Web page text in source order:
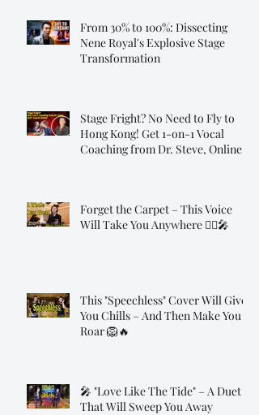
From 30% to 100%: Dissecting
Nene Royal's Explosive Stage
Transformation
Stage Fright? No Need to Fly to
Hong Kong! Get 1-on-1 Vocal
Coaching from Dr. Steve, Online!
Forget the Carpet – This Voice
Will Take You Anywhere 🧞‍♂️🎤
This "Speechless" Cover Will Give
You Chills – And Then Make You
Roar 🦁🔥
🎤 "Love Like The Tide" – A Duet
That Will Sweep You Away